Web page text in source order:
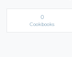
0
Cookbooks